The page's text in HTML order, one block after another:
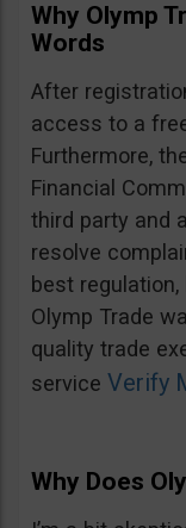
Why Olymp
Words
After
access to a
Furthermore,
Financial
third party and
resolve
best
Olymp Trade
quality trade
service Verify
Why Does